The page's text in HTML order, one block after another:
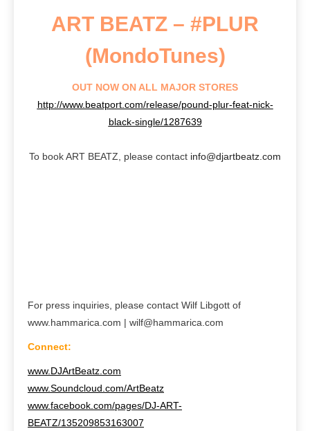
ART BEATZ – #PLUR
(MondoTunes)
OUT NOW ON ALL MAJOR STORES
http://www.beatport.com/release/pound-plur-feat-nick-
black-single/1287639
To book ART BEATZ, please contact info@djartbeatz.com
For press inquiries, please contact Wilf Libgott of
www.hammarica.com | wilf@hammarica.com
Connect:
www.DJArtBeatz.com
www.Soundcloud.com/ArtBeatz
www.facebook.com/pages/DJ-ART-
BEATZ/135209853163007